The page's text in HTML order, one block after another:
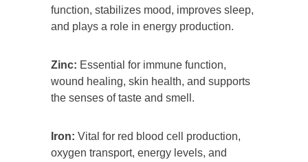
function, stabilizes mood, improves sleep,
and plays a role in energy production.
Zinc: Essential for immune function,
wound healing, skin health, and supports
the senses of taste and smell.
Iron: Vital for red blood cell production,
oxygen transport, energy levels, and